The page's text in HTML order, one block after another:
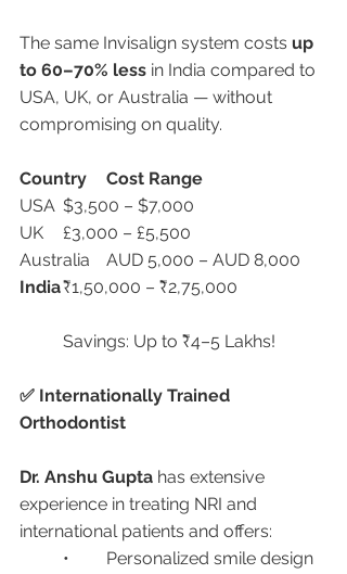
The same Invisalign system costs up
to 60–70% less in India compared to
USA, UK, or Australia — without
compromising on quality.
Country
Cost Range
USA	$3,500 – $7,000
UK	£3,000 – £5,500
Australia	AUD 5,000 – AUD 8,000
India
	₹1,50,000 – ₹2,75,000
	Savings: Up to ₹4–5 Lakhs!
✅ Internationally Trained
Orthodontist
Dr. Anshu Gupta has extensive
experience in treating NRI and
international patients and offers:
	•	Personalized smile design